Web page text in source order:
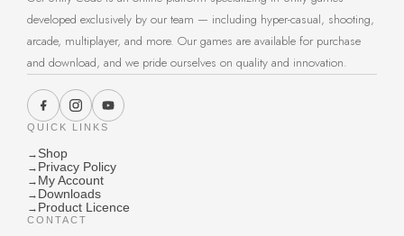
developed exclusively by our team — including hyper-casual, shooting,
arcade, multiplayer, and more. Our games are available for purchase
and download, and we pride ourselves on quality and innovation.
QUICK LINKS
→ Shop
→ Privacy Policy
→ My Account
→ Downloads
→ Product Licence
CONTACT